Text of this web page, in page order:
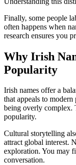
Finally, some people
often happens when
research ensures you
Why Irish
Popularity
Irish names offer a
that appeals to
being overly complex.
popularity.
Cultural storytelling
attract global interest.
exploration. You may
conversation.